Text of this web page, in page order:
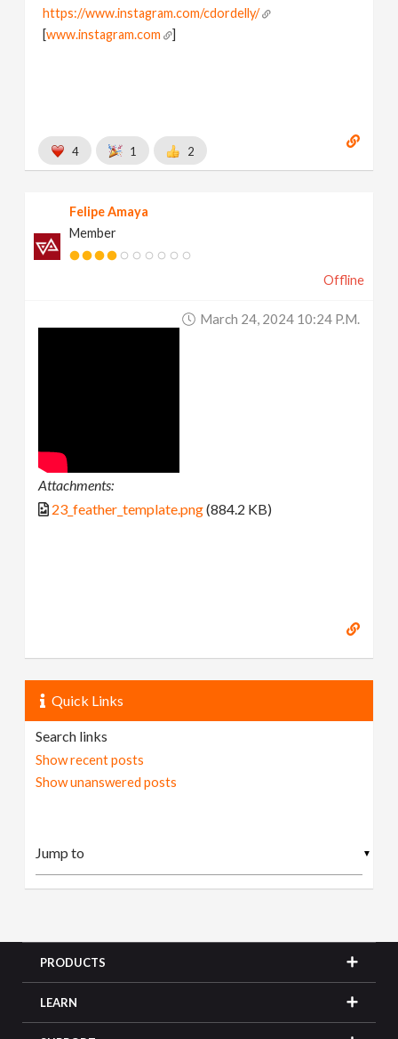
https://www.instagram.com/cdordelly/
[www.instagram.com ]
4 1 2
Felipe Amaya
Member
Offline
March 24, 2024 10:24 P.m.
Attachments:
23_feather_template.png(884.2 KB)
Quick Links
Search links
Show recent posts
Show unanswered posts
▼
PRODUCTS
LEARN